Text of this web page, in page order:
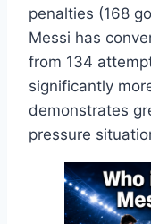
penalties (168
Messi has
from 134
significantly
demonstrates
pressure